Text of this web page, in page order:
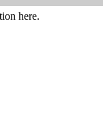
here.